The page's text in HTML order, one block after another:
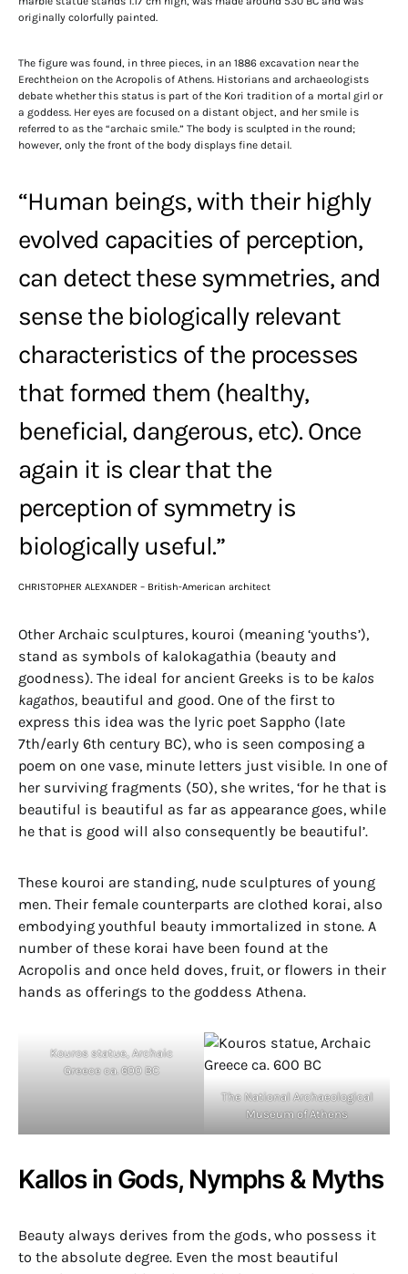
originally colorfully painted.
The figure was found, in three pieces, in an 1886 excavation near the
Erechtheion on the Acropolis of Athens. Historians and archaeologists
debate whether this status is part of the Kori tradition of a mortal girl or
a goddess. Her eyes are focused on a distant object, and her smile is
referred to as the “archaic smile.” The body is sculpted in the round;
however, only the front of the body displays fine detail.
“Human beings, with their highly
evolved capacities of perception,
can detect these symmetries, and
sense the biologically relevant
characteristics of the processes
that formed them (healthy,
beneficial, dangerous, etc). Once
again it is clear that the
perception of symmetry is
biologically useful.”
CHRISTOPHER ALEXANDER – British-American architect
Other Archaic sculptures, kouroi (meaning ‘youths’),
stand as symbols of kalokagathia (beauty and
goodness). The ideal for ancient Greeks is to be kalos
kagathos, beautiful and good. One of the first to
express this idea was the lyric poet Sappho (late
7th/early 6th century BC), who is seen composing a
poem on one vase, minute letters just visible. In one of
her surviving fragments (50), she writes, ‘for he that is
beautiful is beautiful as far as appearance goes, while
he that is good will also consequently be beautiful’.
These kouroi are standing, nude sculptures of young
men. Their female counterparts are clothed korai, also
embodying youthful beauty immortalized in stone. A
number of these korai have been found at the
Acropolis and once held doves, fruit, or flowers in their
hands as offerings to the goddess Athena.
Kouros statue, Archaic
Greece ca. 600 BC
The National Archaeological
Museum of Athens
Kallos in Gods, Nymphs & Myths
Beauty always derives from the gods, who possess it
to the absolute degree. Even the most beautiful